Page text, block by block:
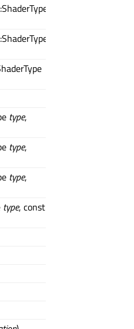
type,
type,
type,
type, const